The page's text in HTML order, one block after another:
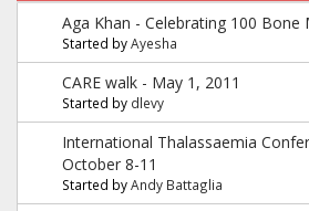
Aga Khan - Celebrating 100 Bone
Started byAyesha
CARE walk - May 1, 2011
Started by dlevy
International Thalassaemia
October 8-11
Started byAndy Battaglia